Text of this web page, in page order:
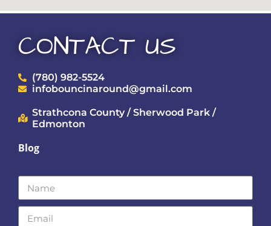
CONTACT US
(780) 982-5524
infobouncinaround@gmail.com
Strathcona County / Sherwood Park /
Edmonton
Blog